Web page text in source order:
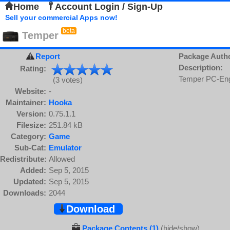
Home Account Login / Sign-Up
Sell your commercial Apps now!
Temper beta
Report
Rating:
(3 votes)
Website: -
Maintainer: Hooka
Version: 0.75.1.1
Filesize: 251.84 kB
Category: Game
Sub-Cat: Emulator
Redistribute: Allowed
Added: Sep 5, 2015
Updated: Sep 5, 2015
Downloads: 2044
Package
Description:
Temper PC-
Download
Package Contents (1) (hide/show)